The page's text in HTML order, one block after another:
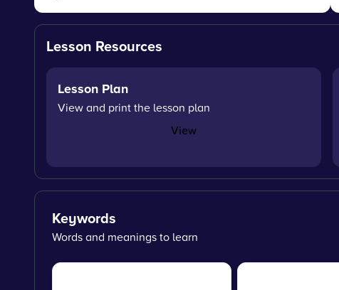
Lesson Resources
Lesson Plan
View and print the lesson plan
View
Keywords
Words and meanings to learn